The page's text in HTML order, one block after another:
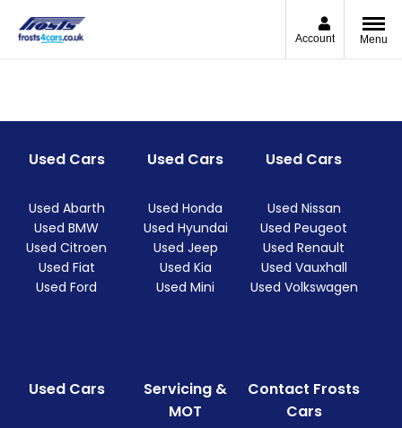
Account Menu
Used Cars
Used Abarth
Used BMW
Used Citroen
Used Fiat
Used Ford
Used Cars
Used Honda
Used Hyundai
Used Jeep
Used Kia
Used Mini
Used Cars
Used Nissan
Used Peugeot
Used Renault
Used Vauxhall
Used Volkswagen
Used Cars
Servicing &
MOT
Contact Frosts
Cars